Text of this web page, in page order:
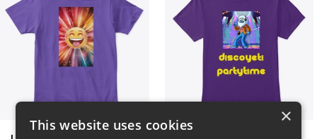
×
This website uses cookies